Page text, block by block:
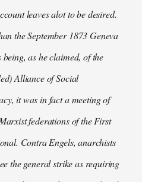
leaves alot to be desired.
the September 1873 Geneva
being, as he claimed, of the
Alliance of Social
it was in fact a meeting of
federations of the First
Contra Engels, anarchists
the general strike as requiring